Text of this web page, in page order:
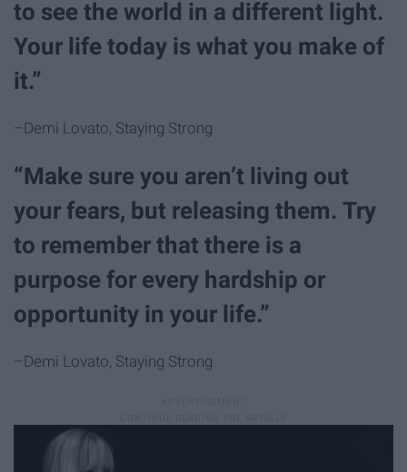
to see the world in a different light.
Your life today is what you make of
it.”
–Demi Lovato, Staying Strong
“Make sure you aren’t living out
your fears, but releasing them. Try
to remember that there is a
purpose for every hardship or
opportunity in your life.”
–Demi Lovato, Staying Strong